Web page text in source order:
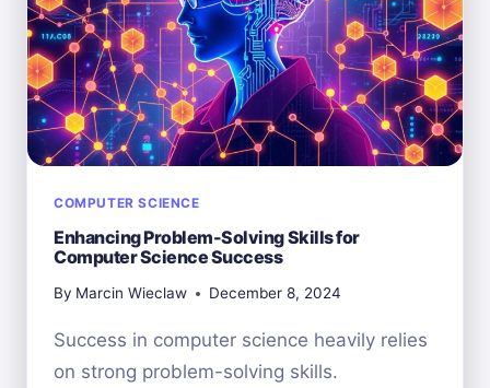
MARKET?
COMPUTER SCIENCE
Enhancing Problem-Solving Skills for
Computer Science Success
By Marcin Wieclaw December 8, 2024
Success in computer science heavily relies
on strong problem-solving skills.